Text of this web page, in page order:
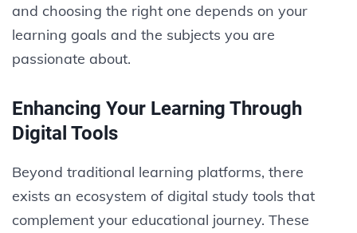
and choosing the right one depends on your
learning goals and the subjects you are
passionate about.
Enhancing Your Learning Through
Digital Tools
Beyond traditional learning platforms, there
exists an ecosystem of digital study tools that
complement your educational journey. These